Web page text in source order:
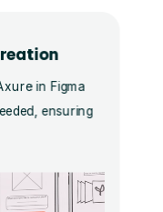
in Figma
ensuring